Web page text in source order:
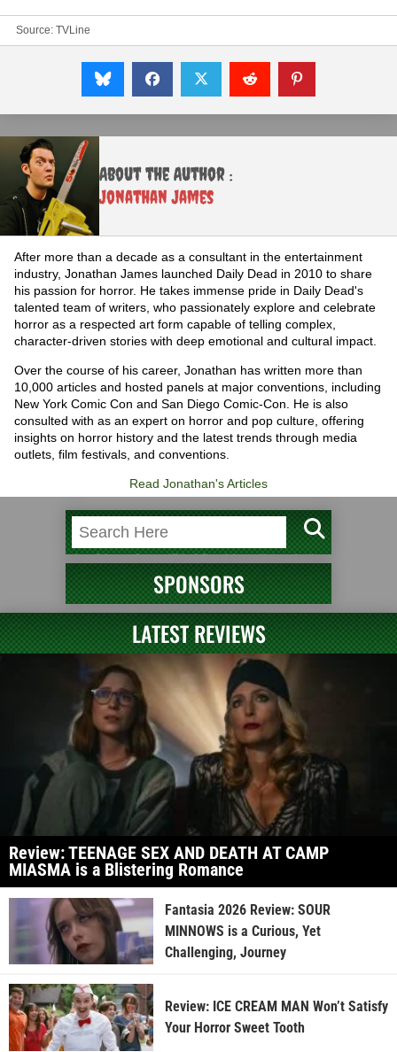
Source: TVLine
About the Author :
Jonathan James
After more than a decade as a consultant in the entertainment
industry, Jonathan James launched Daily Dead in 2010 to share
his passion for horror. He takes immense pride in Daily Dead's
talented team of writers, who passionately explore and celebrate
horror as a respected art form capable of telling complex,
character-driven stories with deep emotional and cultural impact.
Over the course of his career, Jonathan has written more than
10,000 articles and hosted panels at major conventions, including
New York Comic Con and San Diego Comic-Con. He is also
consulted with as an expert on horror and pop culture, offering
insights on horror history and the latest trends through media
outlets, film festivals, and conventions.
Read Jonathan's Articles
SPONSORS
LATEST REVIEWS
Review: TEENAGE SEX AND DEATH AT CAMP
MIASMA is a Blistering Romance
Fantasia 2026 Review: SOUR
MINNOWS is a Curious, Yet
Challenging, Journey
Review: ICE CREAM MAN Won’t Satisfy
Your Horror Sweet Tooth